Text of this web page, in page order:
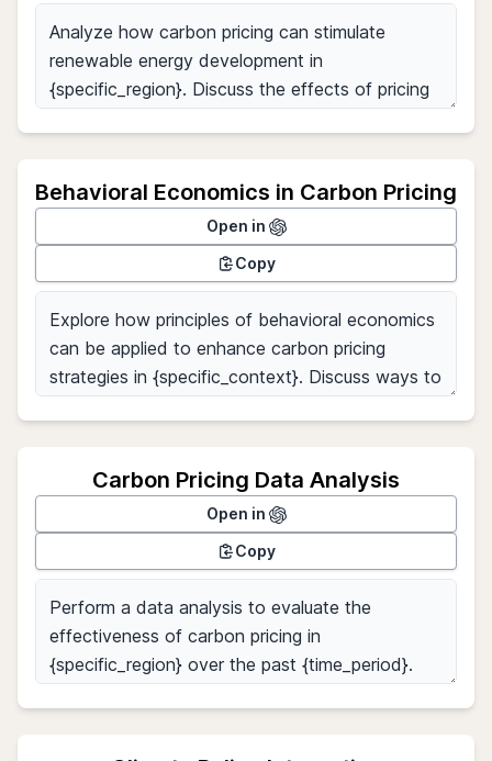
Behavioral Economics in Carbon Pricing
Open in
Copy
Carbon Pricing Data Analysis
Open in
Copy